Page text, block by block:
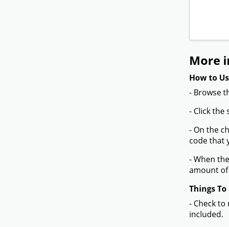
More
How to
- Browse
- Click
- On the
code that
- When
amount
Things
- Check
included.